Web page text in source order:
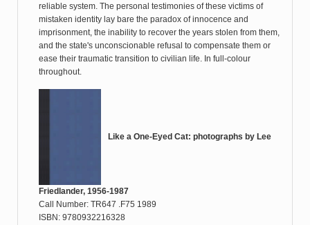
reliable system. The personal testimonies of these victims of
mistaken identity lay bare the paradox of innocence and
imprisonment, the inability to recover the years stolen from them,
and the state's unconscionable refusal to compensate them or
ease their traumatic transition to civilian life. In full-colour
throughout.
Like a One-Eyed Cat: photographs by Lee
Friedlander, 1956-1987
Call Number: TR647 .F75 1989
ISBN: 9780932216328